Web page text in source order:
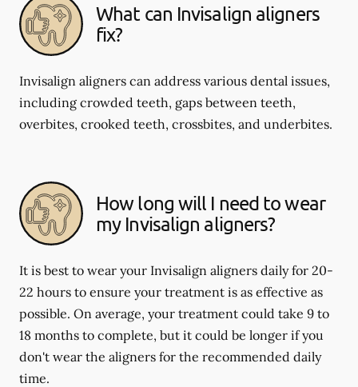
What can Invisalign aligners
fix?
Invisalign aligners can address various dental issues,
including crowded teeth, gaps between teeth,
overbites, crooked teeth, crossbites, and underbites.
How long will I need to wear
my Invisalign aligners?
It is best to wear your Invisalign aligners daily for 20-
22 hours to ensure your treatment is as effective as
possible. On average, your treatment could take 9 to
18 months to complete, but it could be longer if you
don't wear the aligners for the recommended daily
time.